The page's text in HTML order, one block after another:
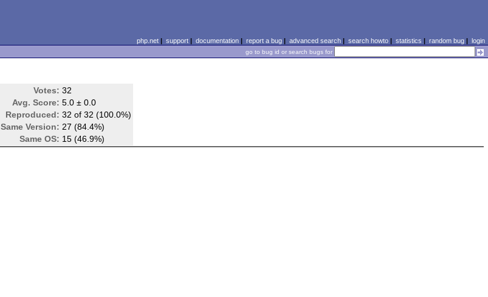
php.net| support| documentation| report a bug| advanced search| search howto| statistics | random bug| login
go to bug id or search bugs for
Votes: 32
Avg. Score: 5.0 ± 0.0
Reproduced: 32 of 32 (100.0%)
Same Version: 27 (84.4%)
Same OS: 15 (46.9%)